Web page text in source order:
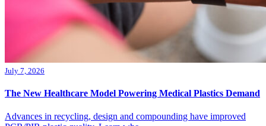
July 7, 2026
The New Healthcare Model Powering Medical Plastics Demand
Advances in recycling, design and compounding have improved